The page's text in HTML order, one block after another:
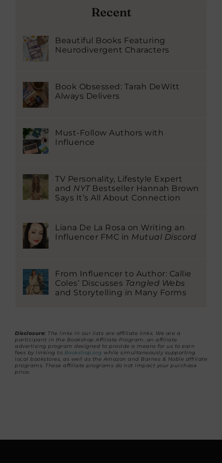
Recent
Beautiful Books Featuring
Neurodivergent Characters
Book Obsessed: Tarah DeWitt
Always Delivers
Must-Follow Authors with
Influence
TV Personality, Lifestyle Expert
and NYTBestseller Hannah Brown
Says It’s All About Connection
Liana De La Rosa on Writing an
Influencer FMC in Mutual Discord
From Influencer to Author: Callie
Coles’ Discusses Tangled Webs
and Storytelling in Many Forms
Disclosure: The links in our lists are affiliate links. We are a
participant in the Bookshop Affiliate Program, an affiliate
advertising program designed to provide a means for us to earn
fees by linking to Bookshop.org while simultaneously supporting
local bookstores, as well as the Amazon and Barnes & Noble affiliate
programs. These affiliate programs do not impact your purchase
price.